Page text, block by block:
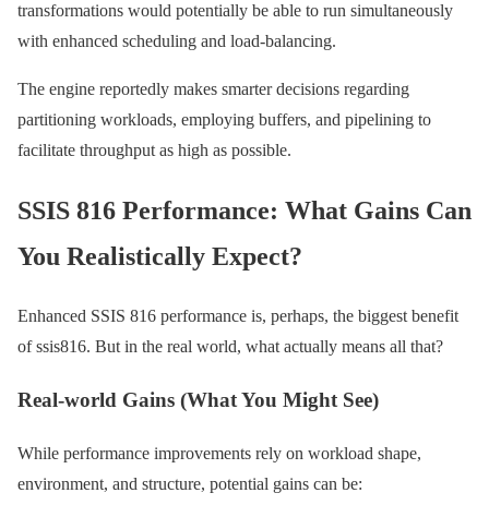
transformations would potentially be able to run simultaneously
with enhanced scheduling and load-balancing.
The engine reportedly makes smarter decisions regarding
partitioning workloads, employing buffers, and pipelining to
facilitate throughput as high as possible.
SSIS 816 Performance: What Gains Can
You Realistically Expect?
Enhanced SSIS 816 performance is, perhaps, the biggest benefit
of ssis816. But in the real world, what actually means all that?
Real-world Gains (What You Might See)
While performance improvements rely on workload shape,
environment, and structure, potential gains can be: